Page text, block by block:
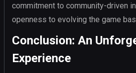
commitment to community-driven
openness to evolving the game
Conclusion: An
Experience